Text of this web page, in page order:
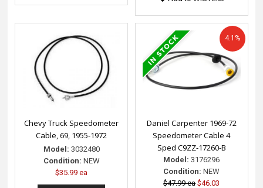
Chevy Truck Speedometer
Cable, 69, 1955-1972
Model: 3032480
Condition: NEW
$35.99 ea
Daniel Carpenter 1969-72
Speedometer Cable 4
Sped C9ZZ-17260-B
Model: 3176296
Condition: NEW
$47.99 ea $46.03
4.1%